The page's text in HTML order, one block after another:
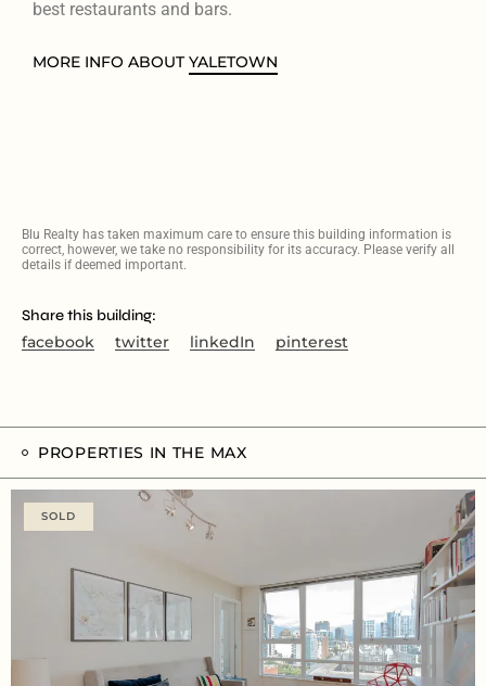
best restaurants and bars.
MORE INFO ABOUTYALETOWN
Blu Realty has taken maximum care to ensure this building information is
correct, however, we take no responsibility for its accuracy. Please verify all
details if deemed important.
Share this building:
facebook twitter linkedIn pinterest
PROPERTIES IN THE MAX
SOLD